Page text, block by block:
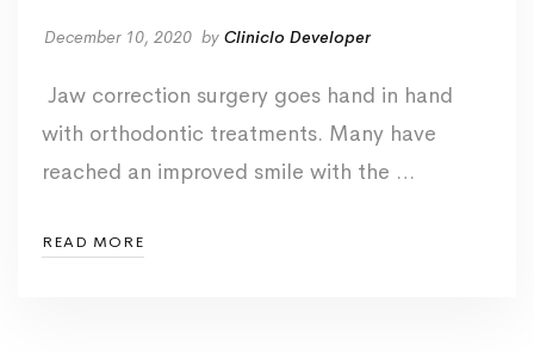
December 10, 2020 by Cliniclo Developer
Jaw correction surgery goes hand in hand
with orthodontic treatments. Many have
reached an improved smile with the …
READ MORE